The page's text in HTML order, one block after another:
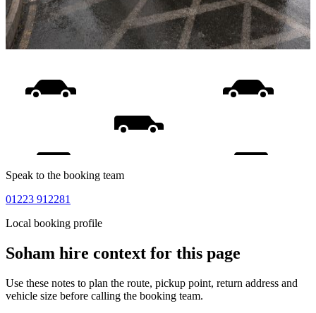
Speak to the booking team
01223 912281
Local booking profile
Soham hire context for this page
Use these notes to plan the route, pickup point, return address and
vehicle size before calling the booking team.